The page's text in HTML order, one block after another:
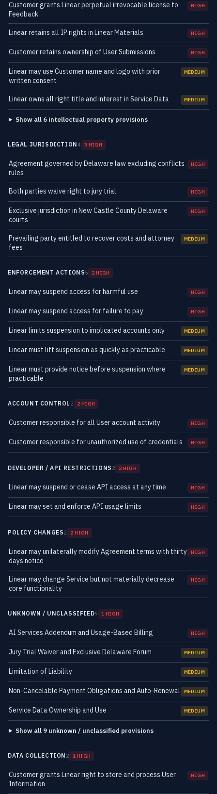
Customer grants Linear perpetual irrevocable license to
Feedback
HIGH
Linear retains all IP rights in Linear Materials HIGH
Customer retains ownership of User Submissions HIGH
Linear may use Customer name and logo with prior
written consent
MEDIUM
Linear owns all right title and interest in Service Data MEDIUM
Show all 6 intellectual property provisions
LEGAL JURISDICTION4 3 HIGH
Agreement governed by Delaware law excluding conflicts
rules
HIGH
Both parties waive right to jury trial HIGH
Exclusive jurisdiction in New Castle County Delaware
courts
HIGH
Prevailing party entitled to recover costs and attorney
fees
MEDIUM
ENFORCEMENT ACTIONS5 2 HIGH
Linear may suspend access for harmful use HIGH
Linear may suspend access for failure to pay HIGH
Linear limits suspension to implicated accounts only MEDIUM
Linear must lift suspension as quickly as practicable MEDIUM
Linear must provide notice before suspension where
practicable
MEDIUM
ACCOUNT CONTROL 2 2 HIGH
Customer responsible for all User account activity HIGH
Customer responsible for unauthorized use of credentials HIGH
DEVELOPER / API RESTRICTIONS 2 2 HIGH
Linear may suspend or cease API access at any time HIGH
Linear may set and enforce API usage limits HIGH
POLICY CHANGES2 2 HIGH
Linear may unilaterally modify Agreement terms with thirty
days notice
HIGH
Linear may change Service but not materially decrease
core functionality
HIGH
UNKNOWN / UNCLASSIFIED9 1 HIGH
AI Services Addendum and Usage-Based Billing HIGH
Jury Trial Waiver and Exclusive Delaware Forum MEDIUM
Limitation of Liability MEDIUM
Non-Cancelable Payment Obligations and Auto-Renewal MEDIUM
Service Data Ownership and Use MEDIUM
Show all 9 unknown / unclassified provisions
DATA COLLECTION 2 1 HIGH
Customer grants Linear right to store and process User
Information
HIGH